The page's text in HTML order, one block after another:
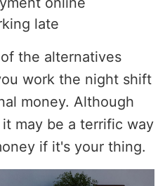
late
the alternatives
work the night shift
money. Although
may be a terrific way
if it's your thing.